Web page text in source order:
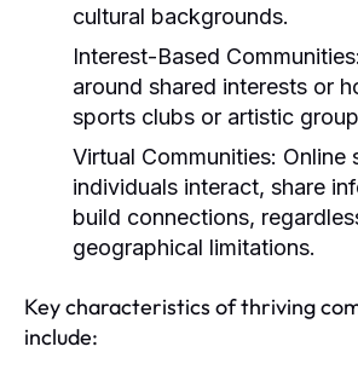
cultural backgrounds.
Interest-Based Communities:
around shared interests or
sports clubs or artistic
Virtual Communities: Online
individuals interact, share
build connections,
geographical limitations.
Key characteristics of thriving
include: